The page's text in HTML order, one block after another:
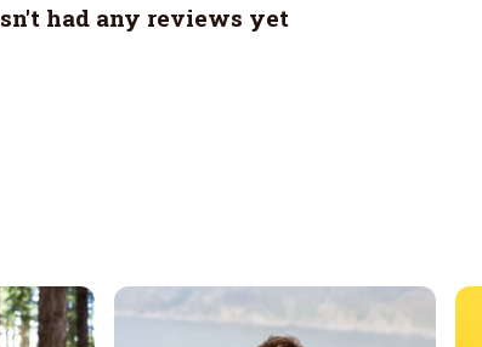
had any reviews yet